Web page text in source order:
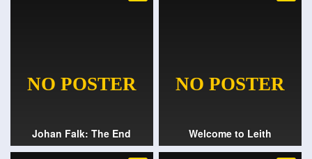
Johan Falk: The End Welcome to Leith